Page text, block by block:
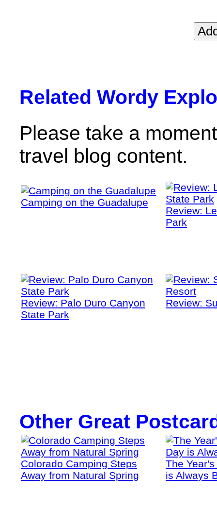
Related Wordy
Please take a
travel blog content.
Camping on the Guadalupe
Review:
Park
Review: Palo Duro Canyon
State Park
Review:
Other Great
Colorado Camping Steps
Away from Natural Spring
The
is Always